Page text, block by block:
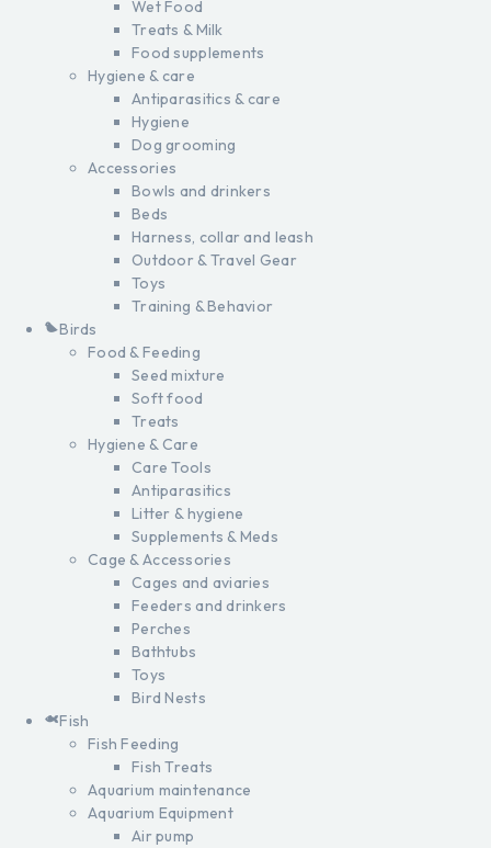
Wet Food
Treats & Milk
Food supplements
Hygiene & care
Antiparasitics & care
Hygiene
Dog grooming
Accessories
Bowls and drinkers
Beds
Harness, collar and leash
Outdoor & Travel Gear
Toys
Training & Behavior
Birds
Food & Feeding
Seed mixture
Soft food
Treats
Hygiene & Care
Care Tools
Antiparasitics
Litter & hygiene
Supplements & Meds
Cage & Accessories
Cages and aviaries
Feeders and drinkers
Perches
Bathtubs
Toys
Bird Nests
Fish
Fish Feeding
Fish Treats
Aquarium maintenance
Aquarium Equipment
Air pump